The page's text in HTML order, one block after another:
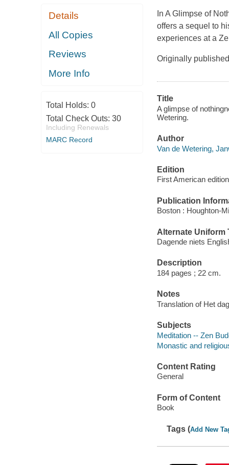
Details
All Copies
Reviews
More Info
Total Holds: 0
Total Check Outs: 30
Including Renewals
MARC Record
In A Glimpse of
offers a sequel to
experiences at a
Originally
Title
A glimpse of
Wetering.
Author
Van de Wetering,
Edition
First American edition
Publication
Boston : Houghton-
Alternate Uniform
Dagende niets
Description
184 pages ; 22 cm.
Notes
Translation of Het
Subjects
Meditation -- Zen
Monastic and
Content Rating
General
Form of Content
Book
Tags (Add New